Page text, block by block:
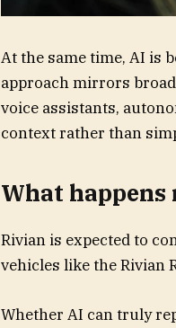
At the same time, AI is
approach mirrors
voice assistants,
context rather than
What happens
Rivian is expected to
vehicles like the Rivian
Whether AI can truly